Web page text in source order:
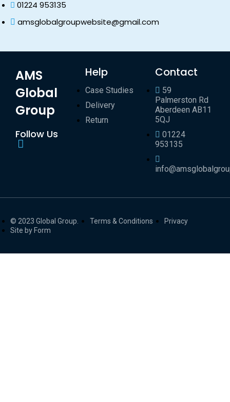
01224 953135
amsglobalgroupwebsite@gmail.com
AMS
Global
Group
Follow Us
Help
Case Studies
Delivery
Return
Contact
59
Palmerston Rd
Aberdeen AB11
5QJ
01224
953135
© 2023 Global Group. Terms & Conditions
Privacy
Site by Form